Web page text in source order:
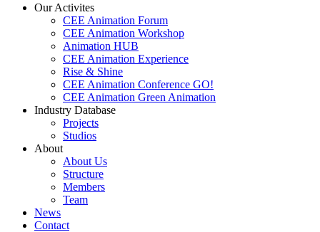
Our Activites
CEE Animation Forum
CEE Animation Workshop
Animation HUB
CEE Animation Experience
Rise & Shine
CEE Animation Conference GO!
CEE Animation Green Animation
Industry Database
Projects
Studios
About
About Us
Structure
Members
Team
News
Contact